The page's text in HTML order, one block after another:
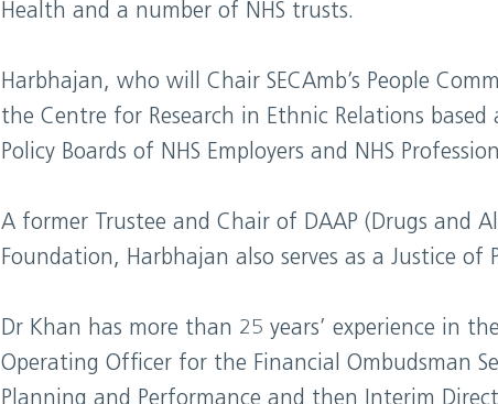
Health and a number of NHS trusts.
Harbhajan, who will Chair SECAmb’s People
the Centre for Research in Ethnic Relations
Policy Boards of NHS Employers and NHS
A former Trustee and Chair of DAAP (Drugs and
Foundation, Harbhajan also serves as a Justice of
Dr Khan has more than 25 years’ experience in
Operating Officer for the Financial Ombudsman
Planning and Performance and then Interim